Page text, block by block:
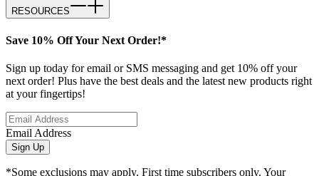
RESOURCES
Save 10% Off Your Next Order!*
Sign up today for email or SMS messaging and get 10% off your
next order! Plus have the best deals and the latest new products right
at your fingertips!
Email Address
Sign Up
*Some exclusions may apply. First time subscribers only. Your